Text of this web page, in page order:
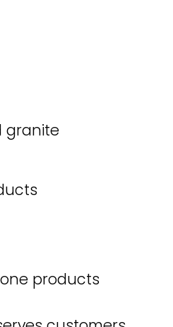
granite
products